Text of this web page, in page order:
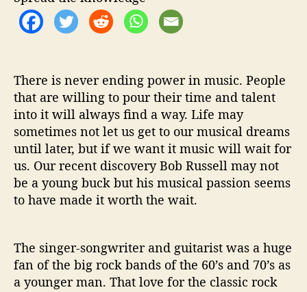
e
e
t
’
There is never ending power in music. People
that are willing to pour their time and talent
into it will always find a way. Life may
sometimes not let us get to our musical dreams
until later, but if we want it music will wait for
us. Our recent discovery Bob Russell may not
be a young buck but his musical passion seems
to have made it worth the wait.
The singer-songwriter and guitarist was a huge
fan of the big rock bands of the 60’s and 70’s as
a younger man. That love for the classic rock